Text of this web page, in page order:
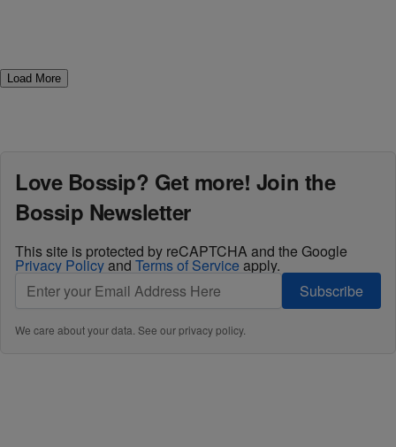
Load More
Love Bossip? Get more! Join the
Bossip Newsletter
This site is protected by reCAPTCHA and the Google
Privacy Policyand Terms of Service apply.
Subscribe
We care about your data. See ourprivacy policy.